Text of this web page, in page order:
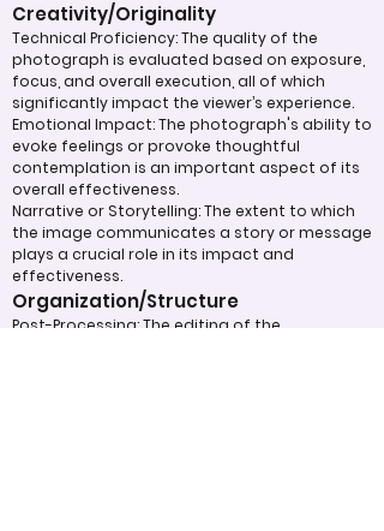
Creativity/Originality
Technical Proficiency: The quality of the
photograph is evaluated based on exposure,
focus, and overall execution, all of which
significantly impact the viewer’s experience.
Emotional Impact: The photograph's ability to
evoke feelings or provoke thoughtful
contemplation is an important aspect of its
overall effectiveness.
Narrative or Storytelling: The extent to which
the image communicates a story or message
plays a crucial role in its impact and
effectiveness.
Organization/Structure
Post-Processing: The editing of the